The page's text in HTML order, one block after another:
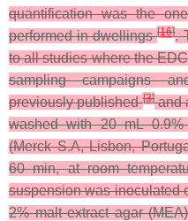
quantification was the
performed in dwellings[16].
to all studies where the
sampling campaigns
previously published[3]and
washed with 20 mL
(Merck S.A, Lisbon,
60 min, at room
suspension was inoculated
2% malt extract agar